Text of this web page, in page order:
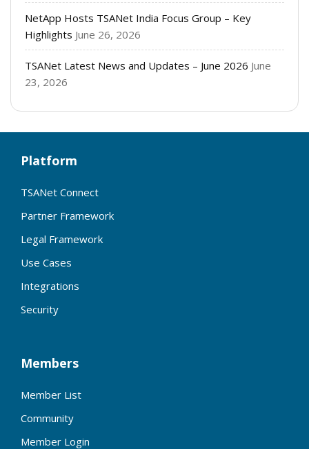
NetApp Hosts TSANet India Focus Group – Key
Highlights June 26, 2026
TSANet Latest News and Updates – June 2026 June
23, 2026
Platform
TSANet Connect
Partner Framework
Legal Framework
Use Cases
Integrations
Security
Members
Member List
Community
Member Login